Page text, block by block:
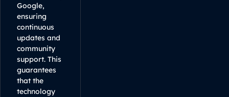
Google,
ensuring
continuous
updates and
community
support. This
guarantees
that the
technology